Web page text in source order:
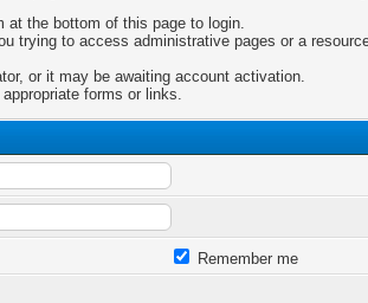
at the bottom of this page to login.
trying to access administrative pages or a
or it may be awaiting account activation.
forms or links.
Remember me